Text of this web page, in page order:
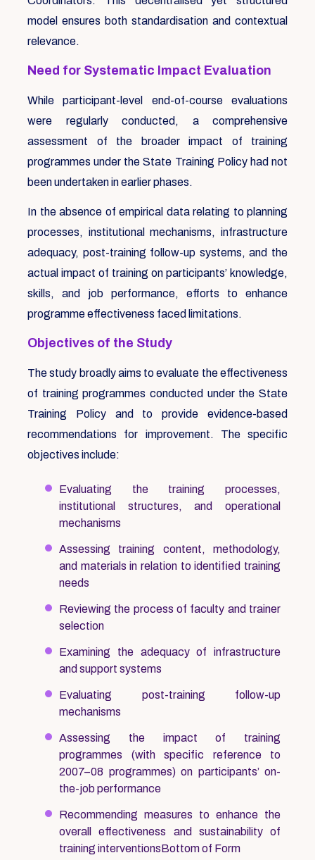
model ensures both standardisation and contextual
relevance.
Need for Systematic Impact Evaluation
While participant-level end-of-course evaluations
were regularly conducted, a comprehensive
assessment of the broader impact of training
programmes under the State Training Policy had not
been undertaken in earlier phases.
In the absence of empirical data relating to planning
processes, institutional mechanisms, infrastructure
adequacy, post-training follow-up systems, and the
actual impact of training on participants’ knowledge,
skills, and job performance, efforts to enhance
programme effectiveness faced limitations.
Objectives of the Study
The study broadly aims to evaluate the effectiveness
of training programmes conducted under the State
Training Policy and to provide evidence-based
recommendations for improvement. The specific
objectives include:
Evaluating the training processes,
institutional structures, and operational
mechanisms
Assessing training content, methodology,
and materials in relation to identified training
needs
Reviewing the process of faculty and trainer
selection
Examining the adequacy of infrastructure
and support systems
Evaluating post-training follow-up
mechanisms
Assessing the impact of training
programmes (with specific reference to
2007–08 programmes) on participants’ on-
the-job performance
Recommending measures to enhance the
overall effectiveness and sustainability of
training interventionsBottom of Form